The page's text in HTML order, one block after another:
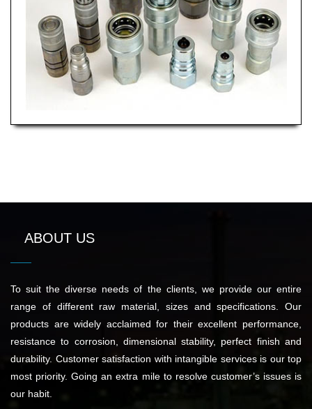
ABOUT US
To suit the diverse needs of the clients, we provide our entire
range of different raw material, sizes and specifications. Our
products are widely acclaimed for their excellent performance,
resistance to corrosion, dimensional stability, perfect finish and
durability. Customer satisfaction with intangible services is our top
most priority. Going an extra mile to resolve customer’s issues is
our habit.